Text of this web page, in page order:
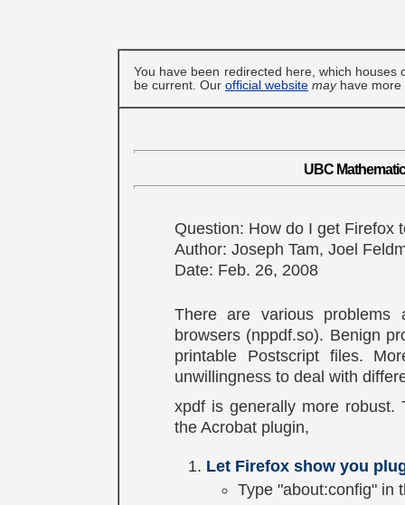
You have been redirected here, which
be current. Our official website mayhave more
UBC
Question: How do I get Firefox
Author: Joseph Tam, Joel
Date: Feb. 26, 2008
There are various problems
browsers (nppdf.so). Benign
printable Postscript files.
unwillingness to deal with
xpdf is generally more robust.
the Acrobat plugin,
Let Firefox show you
Type "about:config" in